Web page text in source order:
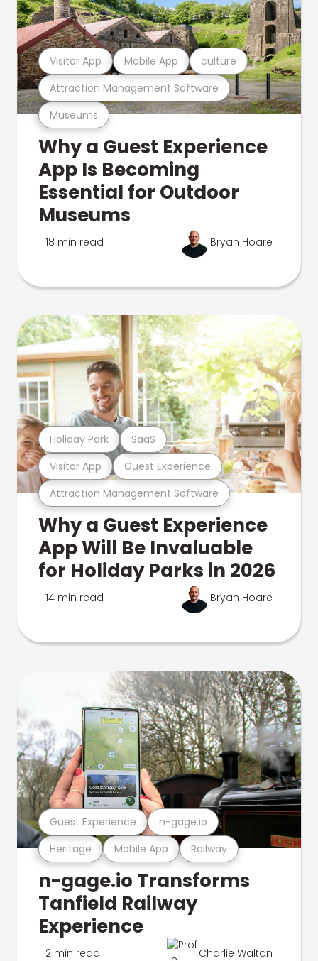
Museums
Attraction Management Software
Visitor App Mobile App culture
Why a Guest Experience
App Is Becoming
Essential for Outdoor
Museums
18 min read Bryan Hoare
Attraction Management Software
Visitor App Guest Experience
Holiday Park SaaS
Why a Guest Experience
App Will Be Invaluable
for Holiday Parks in 2026
14 min read Bryan Hoare
Heritage Mobile App Railway
Guest Experience n-gage.io
n-gage.io Transforms
Tanfield Railway
Experience
2 min read Charlie Walton